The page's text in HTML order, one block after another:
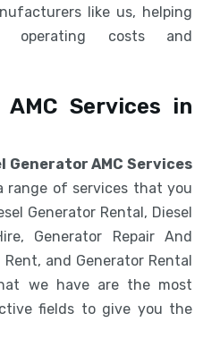
like us, helping
operating costs and
Services in
Generator AMC Services
range of services that you
Generator Rental, Diesel
Generator Repair And
and Generator Rental
we have are the most
fields to give you the